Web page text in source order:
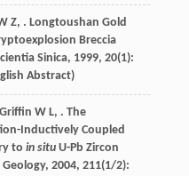
Z, . Longtoushan Gold
Breccia
Sinica, 1999, 20(1):
Abstract)
Griffin W L, . The
Inductively Coupled
to in situU-Pb Zircon
Geology, 2004, 211(1/2):